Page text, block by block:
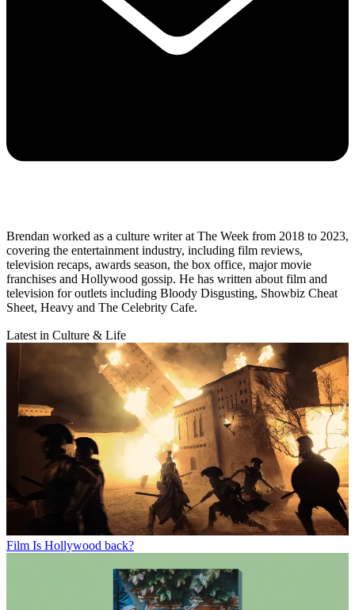
Brendan worked as a culture writer at The Week from 2018 to 2023,
covering the entertainment industry, including film reviews,
television recaps, awards season, the box office, major movie
franchises and Hollywood gossip. He has written about film and
television for outlets including Bloody Disgusting, Showbiz Cheat
Sheet, Heavy and The Celebrity Cafe.
Latest in Culture & Life
Film Is Hollywood back?